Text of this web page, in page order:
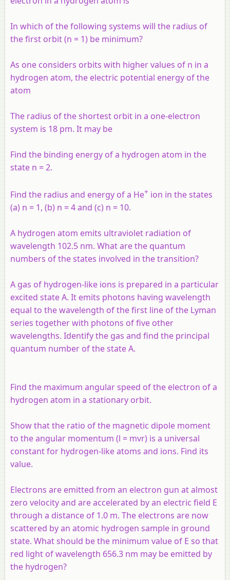
In which of the following systems will the radius of
the first orbit (n = 1) be minimum?
As one considers orbits with higher values of n in a
hydrogen atom, the electric potential energy of the
atom
The radius of the shortest orbit in a one-electron
system is 18 pm. It may be
Find the binding energy of a hydrogen atom in the
state n = 2.
Find the radius and energy of a He+ ion in the states
(a) n = 1, (b) n = 4 and (c) n = 10.
A hydrogen atom emits ultraviolet radiation of
wavelength 102.5 nm. What are the quantum
numbers of the states involved in the transition?
A gas of hydrogen-like ions is prepared in a particular
excited state A. It emits photons having wavelength
equal to the wavelength of the first line of the Lyman
series together with photons of five other
wavelengths. Identify the gas and find the principal
quantum number of the state A.
Find the maximum angular speed of the electron of a
hydrogen atom in a stationary orbit.
Show that the ratio of the magnetic dipole moment
to the angular momentum (l = mvr) is a universal
constant for hydrogen-like atoms and ions. Find its
value.
Electrons are emitted from an electron gun at almost
zero velocity and are accelerated by an electric field E
through a distance of 1.0 m. The electrons are now
scattered by an atomic hydrogen sample in ground
state. What should be the minimum value of E so that
red light of wavelength 656.3 nm may be emitted by
the hydrogen?